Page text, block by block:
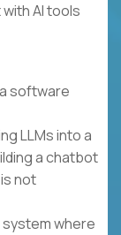
AI tools
software
LLMs into a
a chatbot
not
where